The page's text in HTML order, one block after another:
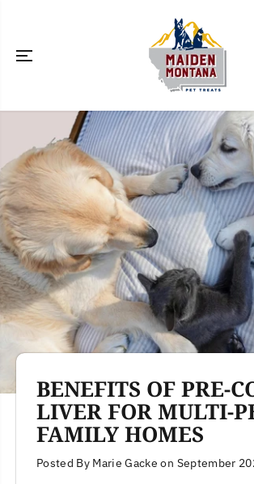
BENEFITS OF PRE-
LIVER FOR MULTI-
FAMILY HOMES
Posted By Marie Gacke on September